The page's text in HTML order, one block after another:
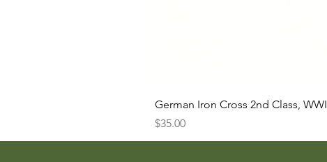
German Iron Cross 2nd Class, WWI
Price
$35.00